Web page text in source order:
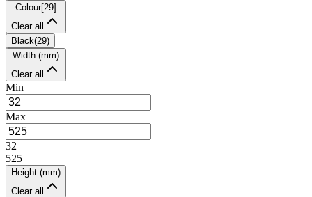
Colour[29]
Clear all
Black(29)
Width (mm)
Clear all
Min
Max
32
525
Height (mm)
Clear all